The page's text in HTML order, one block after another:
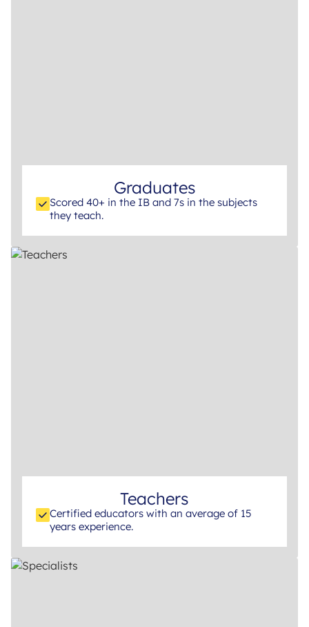
Graduates
Scored 40+ in the IB and 7s in the subjects
they teach.
Teachers
Certified educators with an average of 15
years experience.